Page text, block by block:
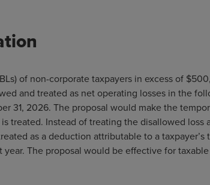
of non-corporate taxpayers in excess of
and treated as net operating losses in the
31, 2026. The proposal would make the
treated. Instead of treating the disallowed loss
as a deduction attributable to a taxpayer’s
The proposal would be effective for